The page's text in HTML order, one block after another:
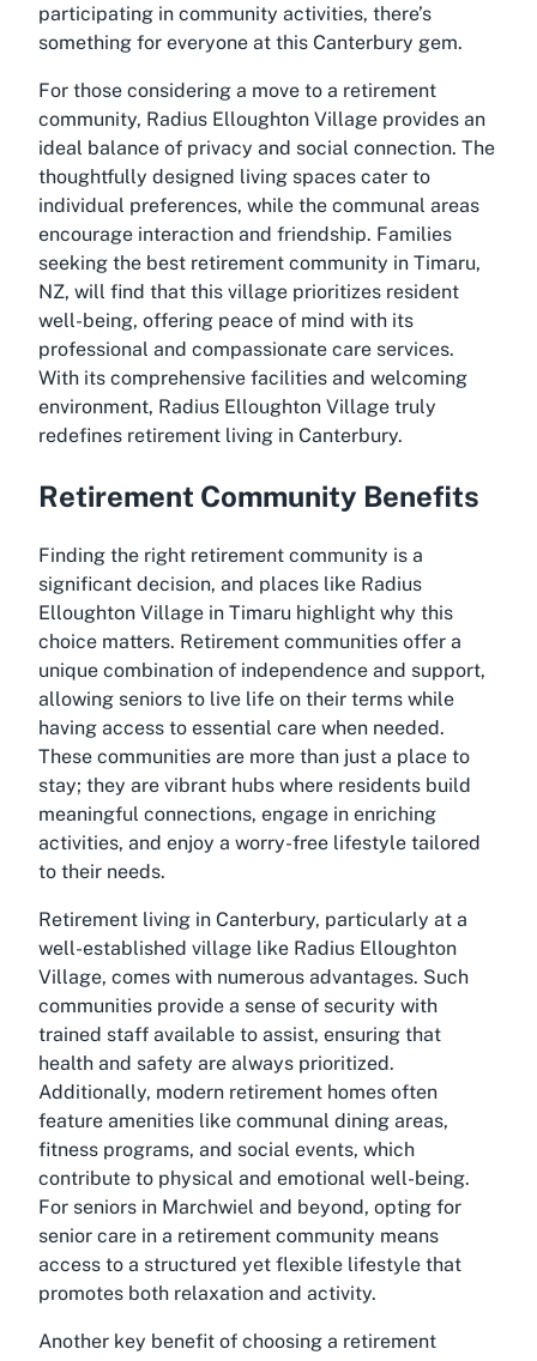
participating in community activities, there’s
something for everyone at this Canterbury gem.
For those considering a move to a retirement
community, Radius Elloughton Village provides an
ideal balance of privacy and social connection. The
thoughtfully designed living spaces cater to
individual preferences, while the communal areas
encourage interaction and friendship. Families
seeking the best retirement community in Timaru,
NZ, will find that this village prioritizes resident
well-being, offering peace of mind with its
professional and compassionate care services.
With its comprehensive facilities and welcoming
environment, Radius Elloughton Village truly
redefines retirement living in Canterbury.
Retirement Community Benefits
Finding the right retirement community is a
significant decision, and places like Radius
Elloughton Village in Timaru highlight why this
choice matters. Retirement communities offer a
unique combination of independence and support,
allowing seniors to live life on their terms while
having access to essential care when needed.
These communities are more than just a place to
stay; they are vibrant hubs where residents build
meaningful connections, engage in enriching
activities, and enjoy a worry-free lifestyle tailored
to their needs.
Retirement living in Canterbury, particularly at a
well-established village like Radius Elloughton
Village, comes with numerous advantages. Such
communities provide a sense of security with
trained staff available to assist, ensuring that
health and safety are always prioritized.
Additionally, modern retirement homes often
feature amenities like communal dining areas,
fitness programs, and social events, which
contribute to physical and emotional well-being.
For seniors in Marchwiel and beyond, opting for
senior care in a retirement community means
access to a structured yet flexible lifestyle that
promotes both relaxation and activity.
Another key benefit of choosing a retirement